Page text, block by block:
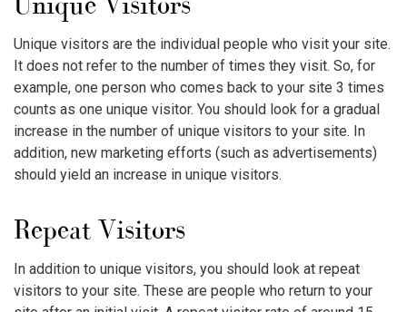
Unique visitors are the individual people who visit your site.
It does not refer to the number of times they visit. So, for
example, one person who comes back to your site 3 times
counts as one unique visitor. You should look for a gradual
increase in the number of unique visitors to your site. In
addition, new marketing efforts (such as advertisements)
should yield an increase in unique visitors.
Repeat Visitors
In addition to unique visitors, you should look at repeat
visitors to your site. These are people who return to your